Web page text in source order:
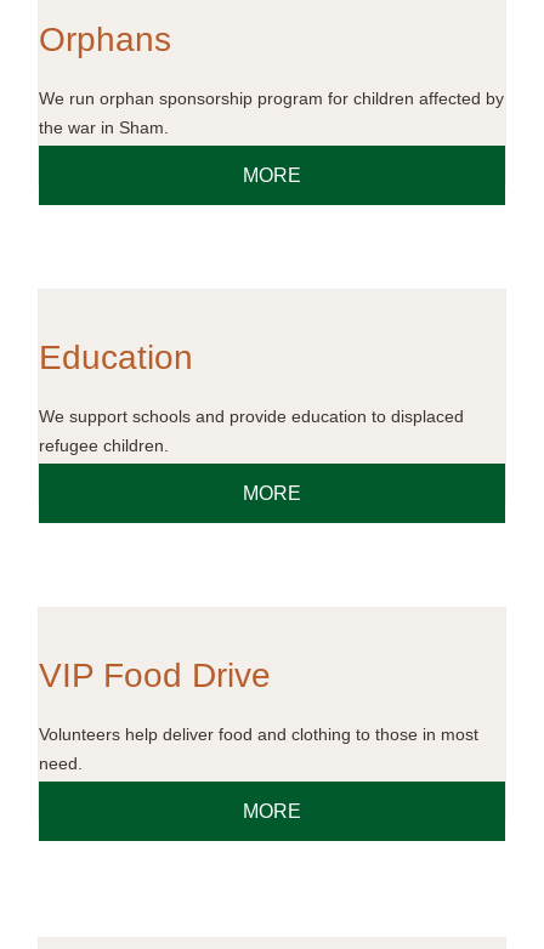
Orphans
We run orphan sponsorship program for children affected by
the war in Sham.
MORE
Education
We support schools and provide education to displaced
refugee children.
MORE
VIP Food Drive
Volunteers help deliver food and clothing to those in most
need.
MORE